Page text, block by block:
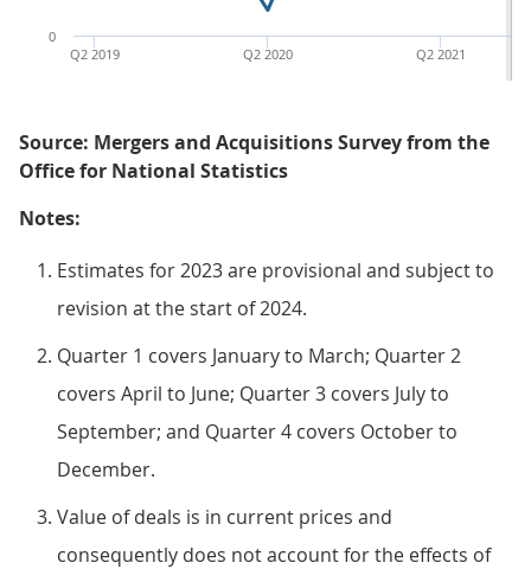
Q2 2021
Q2 2020
Q2 2019
0
Source: Mergers and Acquisitions Survey from the
Office for National Statistics
Notes:
Estimates for 2023 are provisional and subject to
revision at the start of 2024.
Quarter 1 covers January to March; Quarter 2
covers April to June; Quarter 3 covers July to
September; and Quarter 4 covers October to
December.
Value of deals is in current prices and
consequently does not account for the effects of